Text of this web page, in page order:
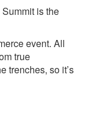
is the
event. All
true
trenches, so it’s